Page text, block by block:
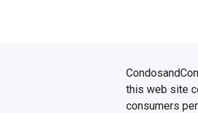
this web site
consumers